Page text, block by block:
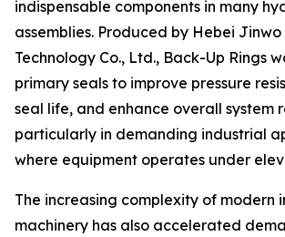
indispensable components in many
assemblies. Produced by Hebei
Technology Co., Ltd., Back-Up Rings
primary seals to improve pressure
seal life, and enhance overall system
particularly in demanding industrial
where equipment operates under
The increasing complexity of modern
machinery has also accelerated